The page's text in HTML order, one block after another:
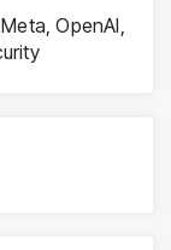
OpenAI,